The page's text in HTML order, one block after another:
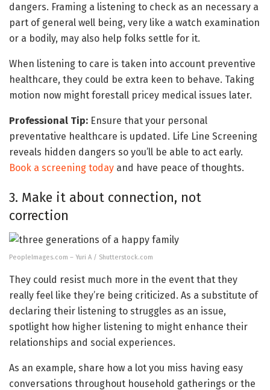
dangers. Framing a listening to check as an necessary a
part of general well being, very like a watch examination
or a bodily, may also help folks settle for it.
When listening to care is taken into account preventive
healthcare, they could be extra keen to behave. Taking
motion now might forestall pricey medical issues later.
Professional Tip: Ensure that your personal
preventative healthcare is updated. Life Line Screening
reveals hidden dangers so you’ll be able to act early.
Book a screening today and have peace of thoughts.
3. Make it about connection, not
correction
PeopleImages.com – Yuri A / Shutterstock.com
They could resist much more in the event that they
really feel like they’re being criticized. As a substitute of
declaring their listening to struggles as an issue,
spotlight how higher listening to might enhance their
relationships and social experiences.
As an example, share how a lot you miss having easy
conversations throughout household gatherings or the